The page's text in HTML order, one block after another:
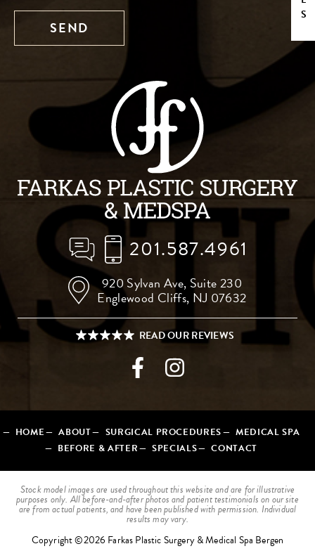
201.587.4961
920 Sylvan Ave, Suite 230
Englewood Cliffs, NJ 07632
HOME ABOUT SURGICAL PROCEDURES
MEDICAL SPA
BEFORE & AFTER
SPECIALS CONTACT
Stock model images are used throughout this website and are for illustrative
purposes only. All before-and-after photos and patient testimonials on our site
are from actual patients, and have been published with permission. Individual
results may vary.
Copyright ©2026 Farkas Plastic Surgery & Medical Spa Bergen